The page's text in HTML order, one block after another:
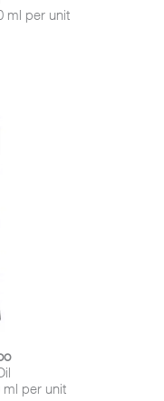
ml per unit
per unit